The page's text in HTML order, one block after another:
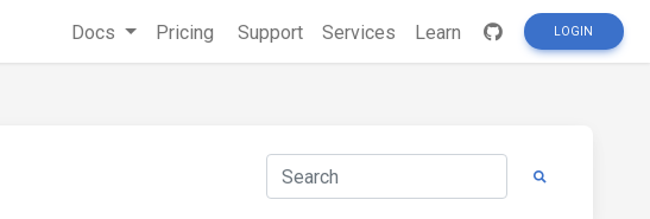
Docs Pricing Support Services Learn LOGIN